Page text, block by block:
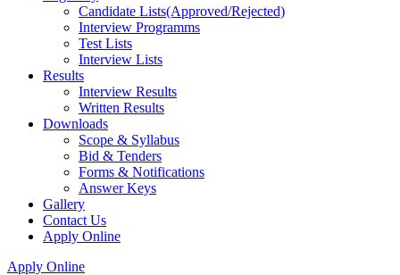
Candidate Lists(Approved/Rejected)
Interview Programms
Test Lists
Interview Lists
Results
Interview Results
Written Results
Downloads
Scope & Syllabus
Bid & Tenders
Forms & Notifications
Answer Keys
Gallery
Contact Us
Apply Online
Apply Online